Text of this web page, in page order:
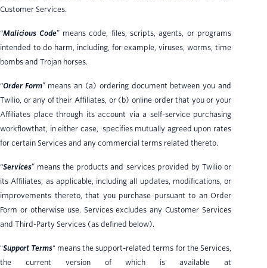
Customer Services.
“Malicious Code” means code, files, scripts, agents, or programs
intended to do harm, including, for example, viruses, worms, time
bombs and Trojan horses.
“Order Form” means an (a) ordering document between you and
Twilio, or any of their Affiliates, or (b) online order that you or your
Affiliates place through its account via a self-service purchasing
workflowthat, in either case, specifies mutually agreed upon rates
for certain Services and any commercial terms related thereto.
“Services” means the products and services provided by Twilio or
its Affiliates, as applicable, including all updates, modifications, or
improvements thereto, that you purchase pursuant to an Order
Form or otherwise use. Services excludes any Customer Services
and Third-Party Services (as defined below).
"Support Terms" means the support-related terms for the Services,
the current version of which is available at